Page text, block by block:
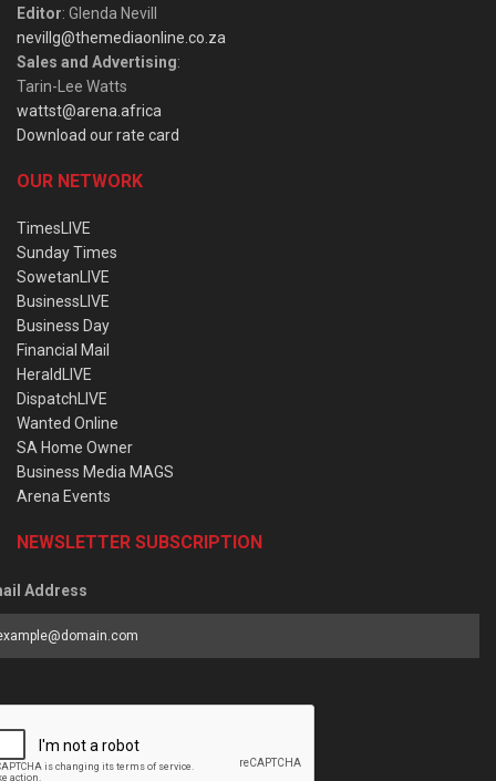
Editor: Glenda Nevill
nevillg@themediaonline.co.za
Sales and Advertising:
Tarin-Lee Watts
wattst@arena.africa
Download our rate card
OUR NETWORK
TimesLIVE
Sunday Times
SowetanLIVE
BusinessLIVE
Business Day
Financial Mail
HeraldLIVE
DispatchLIVE
Wanted Online
SA Home Owner
Business Media MAGS
Arena Events
NEWSLETTER SUBSCRIPTION
Address